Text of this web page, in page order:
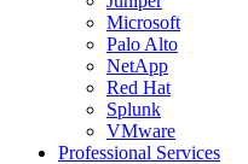
Microsoft
Palo Alto
NetApp
Red Hat
Splunk
VMware
Professional Services